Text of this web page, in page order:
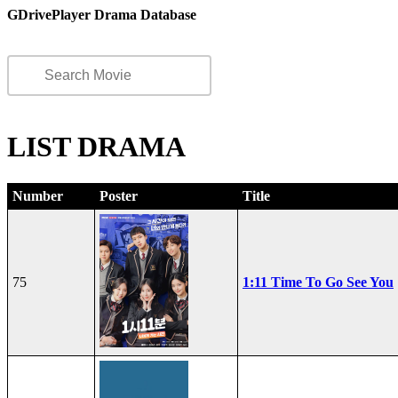
GDrivePlayer Drama Database
LIST DRAMA
Number Poster Title
75 1:11 Time To Go See You